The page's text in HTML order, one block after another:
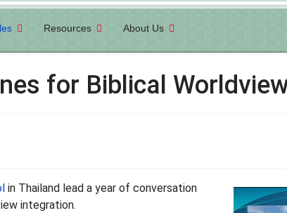
Resources About Us
for Biblical
in Thailand lead a year of conversation
integration.